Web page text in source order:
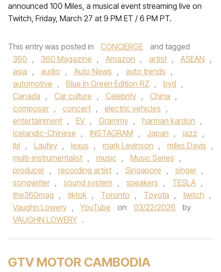
announced 100 Miles, a musical event streaming live on
Twitch, Friday, March 27 at 9 PM ET / 6 PM PT.
This entry was posted in CONCIERGE
and tagged
360 , 360 Magazine , Amazon , artist , ASEAN ,
asia , audio , Auto News , auto trends ,
automotive , Blue In Green Edition RZ , byd ,
Canada , Car culture , Celebrity , China ,
composer , concert , electric vehicles ,
entertainment , EV , Grammy , harman kardon ,
Icelandic-Chinese , INSTAGRAM , Japan , jazz ,
jbl , Laufey , lexus , mark Levinson , miles Davis ,
multi-instrumentalist , music , Music Series ,
producer , recording artist , Singapore , singer ,
songwriter , sound system , speakers , TESLA ,
the360mag , tiktok , Toronto , Toyota , twitch ,
Vaughn Lowery , YouTube on 03/22/2026
by
VAUGHN LOWERY .
GTV MOTOR CAMBODIA